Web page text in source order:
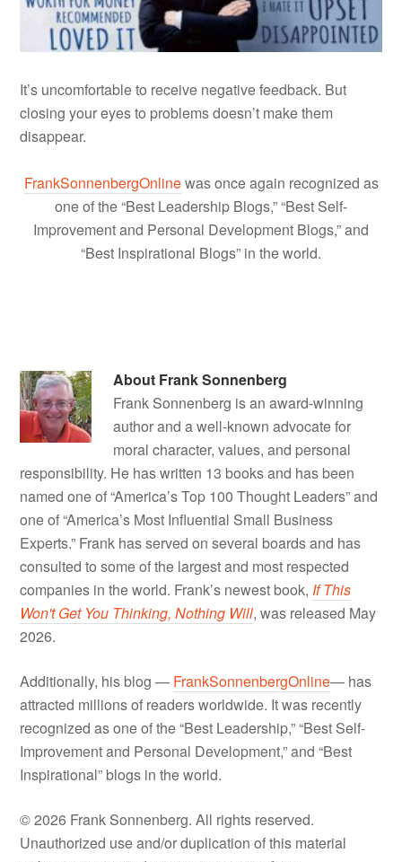
It’s uncomfortable to receive negative feedback. But
closing your eyes to problems doesn’t make them
disappear.
FrankSonnenbergOnlinewas once again recognized as
one of the “Best Leadership Blogs,” “Best Self-
Improvement and Personal Development Blogs,” and
“Best Inspirational Blogs” in the world.
About Frank Sonnenberg
Frank Sonnenberg is an award-winning
author and a well-known advocate for
moral character, values, and personal
responsibility. He has written 13 books and has been
named one of “America’s Top 100 Thought Leaders” and
one of “America’s Most Influential Small Business
Experts.” Frank has served on several boards and has
consulted to some of the largest and most respected
companies in the world. Frank’s newest book, If This
Won't Get You Thinking, Nothing Will, was released May
2026.
Additionally, his blog — FrankSonnenbergOnline— has
attracted millions of readers worldwide. It was recently
recognized as one of the “Best Leadership,” “Best Self-
Improvement and Personal Development,” and “Best
Inspirational” blogs in the world.
© 2026 Frank Sonnenberg. All rights reserved.
Unauthorized use and/or duplication of this material